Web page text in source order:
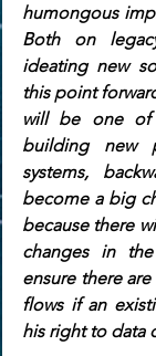
humongous
Both on
ideating new
this point
will be one of
building new
systems,
become a big
because there
changes in
ensure there
flows if an
his right to data